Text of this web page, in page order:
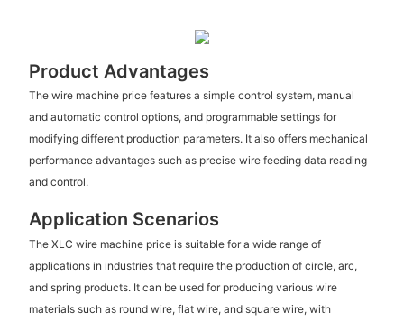
Product Advantages
The wire machine price features a simple control system, manual
and automatic control options, and programmable settings for
modifying different production parameters. It also offers mechanical
performance advantages such as precise wire feeding data reading
and control.
Application Scenarios
The XLC wire machine price is suitable for a wide range of
applications in industries that require the production of circle, arc,
and spring products. It can be used for producing various wire
materials such as round wire, flat wire, and square wire, with